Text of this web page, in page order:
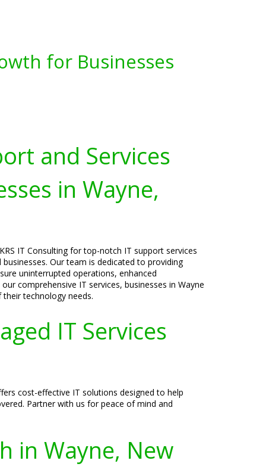
for Businesses
and Services
in Wayne,
IT Consulting for top-notch IT support services
Our team is dedicated to providing
uninterrupted operations, enhanced
comprehensive IT services, businesses in Wayne
technology needs.
IT Services
cost-effective IT solutions designed to help
Partner with us for peace of mind and
in Wayne, New